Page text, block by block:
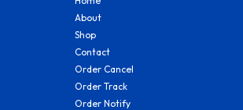
About
Shop
Contact
Order Cancel
Order Track
Order Notify